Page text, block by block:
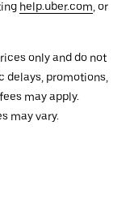
help.uber.com , or
only and do not
delays, promotions,
may apply.
may vary.